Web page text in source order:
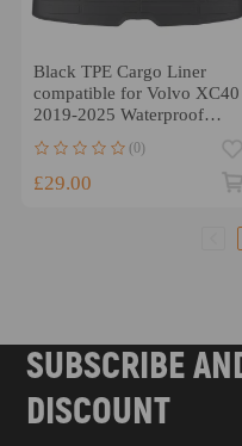
Black TPE Cargo Liner
compatible for Volvo XC40
2019-2025 Waterproof
Anti-Slip Boot
(0)
£29.00
SUBSCRIBE
DISCOUNT